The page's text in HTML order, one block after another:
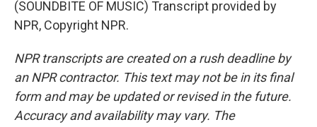
(SOUNDBITE OF MUSIC) Transcript provided by
NPR, Copyright NPR.
NPR transcripts are created on a rush deadline by
an NPR contractor. This text may not be in its final
form and may be updated or revised in the future.
Accuracy and availability may vary. The